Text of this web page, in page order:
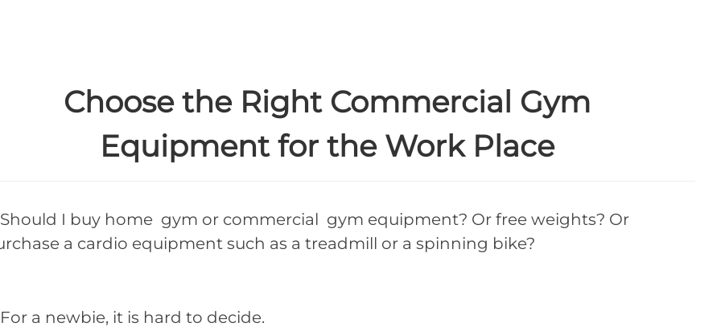
Choose the Right Commercial Gym
Equipment for the Work Place
I buy home gym or commercial gym equipment? Or free weights? Or
a cardio equipment such as a treadmill or a spinning bike?
a newbie, it is hard to decide.